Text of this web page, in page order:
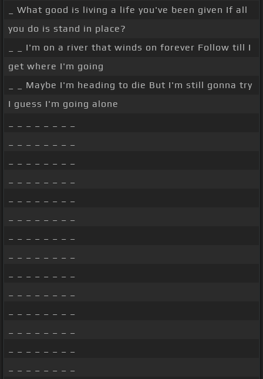
_ What good is living a life you've been given If all
you do is stand in place?
_ _ I'm on a river that winds on forever Follow till I
get where I'm going
_ _ Maybe I'm heading to die But I'm still gonna try
I guess I'm going alone